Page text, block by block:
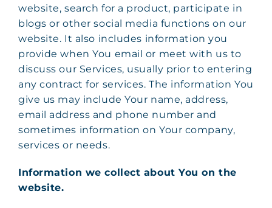
website, search for a product, participate in
blogs or other social media functions on our
website. It also includes information you
provide when You email or meet with us to
discuss our Services, usually prior to entering
any contract for services. The information You
give us may include Your name, address,
email address and phone number and
sometimes information on Your company,
services or needs.
Information we collect about You on the
website.